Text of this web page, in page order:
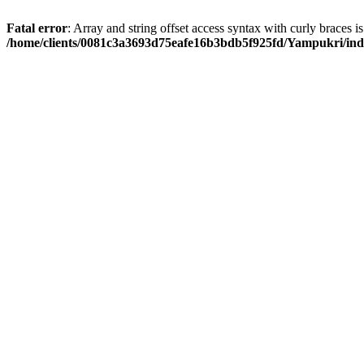
Fatal error: Array and string offset access syntax with curly braces
/home/clients/0081c3a3693d75eafe16b3bdb5f925fd/Yampukri/